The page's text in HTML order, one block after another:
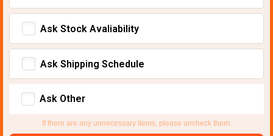
Ask Stock Avaliability
Ask Shipping Schedule
Ask Other
If there are any unnecessary items, please uncheck them.